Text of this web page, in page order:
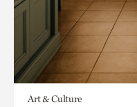
Art & Culture